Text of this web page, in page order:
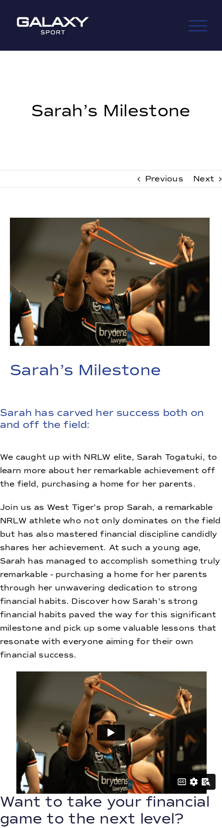
Sarah’s Milestone
Previous Next
Sarah’s Milestone
Sarah has carved her success both on
and off the field:
We caught up with NRLW elite, Sarah Togatuki, to
learn more about her remarkable achievement off
the field, purchasing a home for her parents.
Join us as West Tiger's prop Sarah, a remarkable
NRLW athlete who not only dominates on the field
but has also mastered financial discipline candidly
shares her achievement. At such a young age,
Sarah has managed to accomplish something truly
remarkable - purchasing a home for her parents
through her unwavering dedication to strong
financial habits. Discover how Sarah's strong
financial habits paved the way for this significant
milestone and pick up some valuable lessons that
resonate with everyone aiming for their own
financial success.
Want to take your financial
game to the next level?